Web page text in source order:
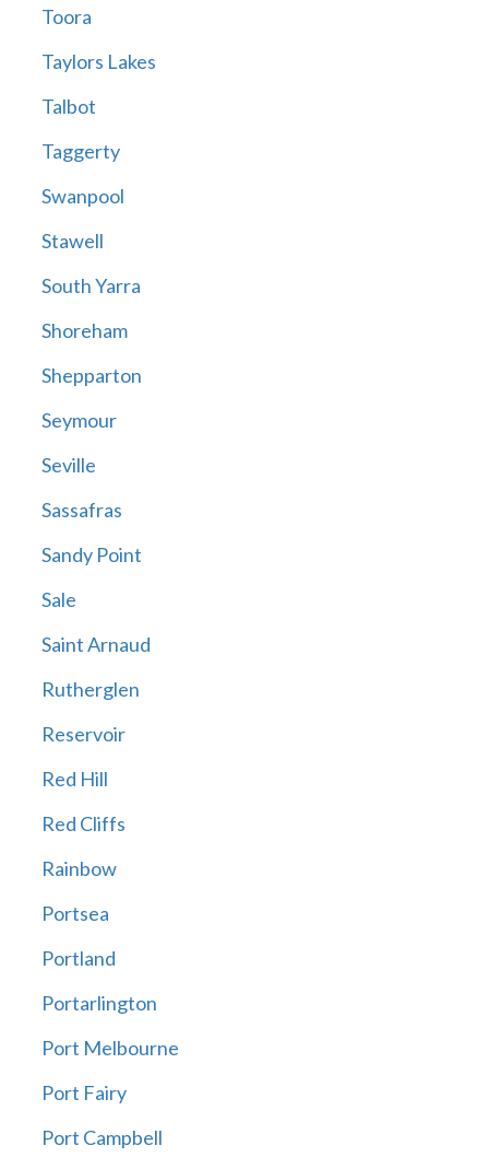
Toora
Taylors Lakes
Talbot
Taggerty
Swanpool
Stawell
South Yarra
Shoreham
Shepparton
Seymour
Seville
Sassafras
Sandy Point
Sale
Saint Arnaud
Rutherglen
Reservoir
Red Hill
Red Cliffs
Rainbow
Portsea
Portland
Portarlington
Port Melbourne
Port Fairy
Port Campbell